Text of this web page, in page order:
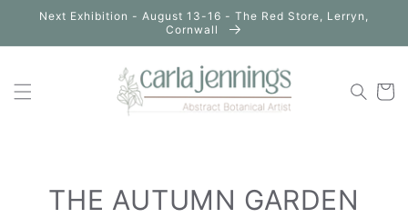
Skip to
Next Exhibition - August 13-16 - The Red Store, Lerryn,
Cornwall
Cart
THE AUTUMN GARDEN